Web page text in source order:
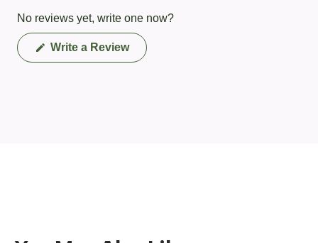
No reviews yet, write one now?
Write a Review(Opens
in